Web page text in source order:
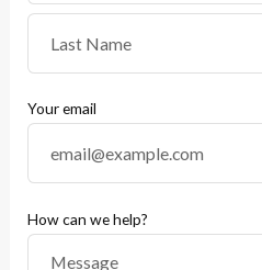
Your email
How can we help?